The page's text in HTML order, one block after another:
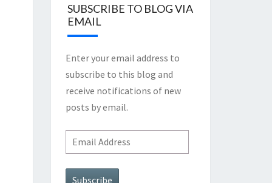
SUBSCRIBE TO BLOG VIA
EMAIL
Enter your email address to
subscribe to this blog and
receive notifications of new
posts by email.
Email
Address
Subscribe